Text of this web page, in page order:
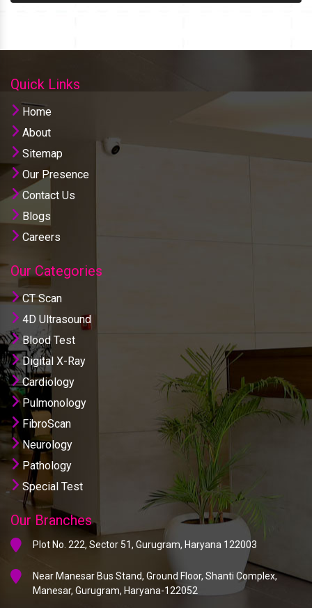
Quick Links
Home
About
Sitemap
Our Presence
Contact Us
Blogs
Careers
Our Categories
CT Scan
4D Ultrasound
Blood Test
Digital X-Ray
Cardiology
Pulmonology
FibroScan
Neurology
Pathology
Special Test
Our Branches
Plot No. 222, Sector 51, Gurugram, Haryana 122003
Near Manesar Bus Stand, Ground Floor, Shanti Complex,
Manesar, Gurugram, Haryana-122052